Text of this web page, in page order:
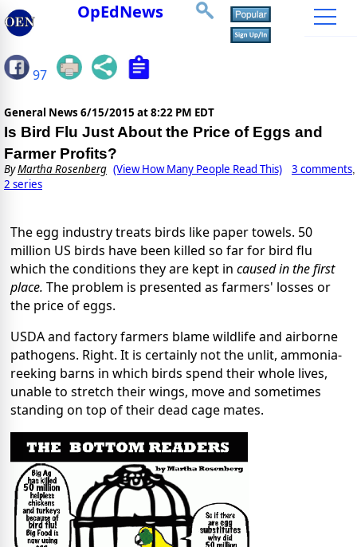
OpEdNews
97
General News 6/15/2015 at 8:22 PM EDT
Is Bird Flu Just About the Price of Eggs and
Farmer Profits?
ByMartha Rosenberg (View How Many People Read This) 3 comments,
2 series
The egg industry treats birds like paper towels. 50
million US birds have been killed so far for bird flu
which the conditions they are kept in caused in the first
place. The problem is presented as farmers' losses or
the price of eggs.
USDA and factory farmers blame wildlife and airborne
pathogens. Right. It is certainly not the unlit, ammonia-
reeking barns in which birds spend their whole lives,
unable to stretch their wings, move and sometimes
standing on top of their dead cage mates.